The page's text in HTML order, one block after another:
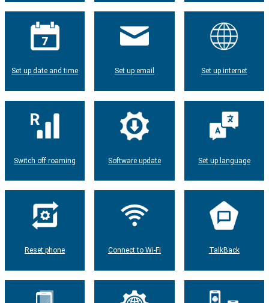
Set up date and time Set up email Set up internet
Switch off roaming Software update Set up language
Reset phone Connect to Wi-Fi TalkBack